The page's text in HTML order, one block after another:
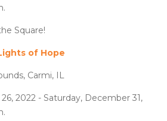
Square!
of Hope
Carmi, IL
2022 - Saturday, December 31,